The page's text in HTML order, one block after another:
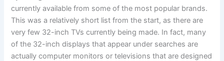
currently available from some of the most popular brands.
This was a relatively short list from the start, as there are
very few 32-inch TVs currently being made. In fact, many
of the 32-inch displays that appear under searches are
actually computer monitors or televisions that are designed